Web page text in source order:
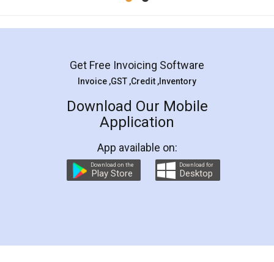
Mohit Koul
Rental Agreement
LegalDocs is an excellent and professional
online service which helps you step by step in
preparation and registration. They helped me in
preparing my Rental Agreement as a Tenant at
the comfort of my home and even did a second
charges online) which again makes the whole